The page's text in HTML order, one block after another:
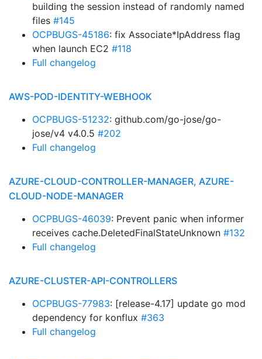
building the session instead of randomly named
files #145
OCPBUGS-45186: fix Associate*IpAddress flag
when launch EC2 #118
Full changelog
AWS-POD-IDENTITY-WEBHOOK
OCPBUGS-51232: github.com/go-jose/go-
jose/v4 v4.0.5 #202
Full changelog
AZURE-CLOUD-CONTROLLER-MANAGER, AZURE-
CLOUD-NODE-MANAGER
OCPBUGS-46039: Prevent panic when informer
receives cache.DeletedFinalStateUnknown #132
Full changelog
AZURE-CLUSTER-API-CONTROLLERS
OCPBUGS-77983: [release-4.17] update go mod
dependency for konflux #363
Full changelog